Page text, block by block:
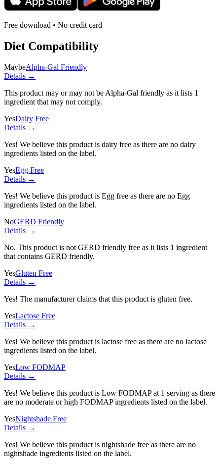
Free download • No credit card
Diet Compatibility
MaybeAlpha-Gal Friendly
Details →
This product may or may not be Alpha-Gal friendly as it lists 1
ingredient that may not comply.
YesDairy Free
Details →
Yes! We believe this product is dairy free as there are no dairy
ingredients listed on the label.
YesEgg Free
Details →
Yes! We believe this product is Egg free as there are no Egg
ingredients listed on the label.
NoGERD Friendly
Details →
No. This product is not GERD friendly free as it lists 1 ingredient
that contains GERD friendly.
YesGluten Free
Details →
Yes! The manufacturer claims that this product is gluten free.
YesLactose Free
Details →
Yes! We believe this product is lactose free as there are no lactose
ingredients listed on the label.
YesLow FODMAP
Details →
Yes! We believe this product is Low FODMAP at 1 serving as there
are no moderate or high FODMAP ingredients listed on the label.
YesNightshade Free
Details →
Yes! We believe this product is nightshade free as there are no
nightshade ingredients listed on the label.